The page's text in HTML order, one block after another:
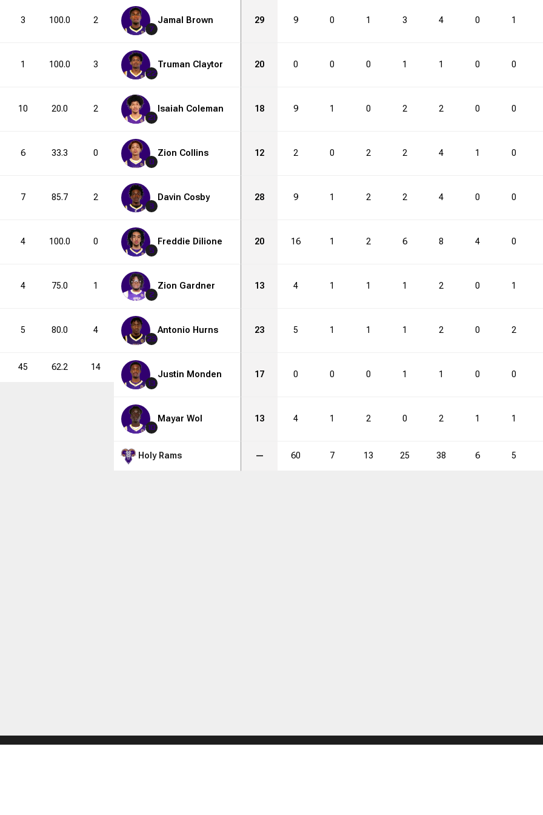
3 100.0 2 6 33.3 5
1 100.0 3 9 33.3 4
10 20.0 2 3 66.7 4
6 33.3 0 1 0.0 2
7 85.7 2 4 50.0 8
4 100.0 0 0 0.0 4
4 75.0 1 2 50.0 4
5 80.0 4 8 50.0 8
45 62.2 14 34
7
Jamal Brown 29 9 0 1 3 4 0 1
22
Truman Claytor 20 0 0 0 1 1 0 0
21
Isaiah Coleman 18 9 1 0 2 2 0 0
0
Zion Collins 12 2 0 2 2 4 1 0
3
Davin Cosby 28 9 1 2 2 4 0 0
5
Freddie Dilione 20 16 1 2 6 8 4 0
2
Zion Gardner 13 4 1 1 1 2 0 1
23
Antonio Hurns 23 5 1 1 1 2 0 2
13
Justin Monden 17 0 0 0 1 1 0 0
10
Mayar Wol 13 4 1 2 0 2 1 1
Holy Rams — 60 7 13 25 38 6 5